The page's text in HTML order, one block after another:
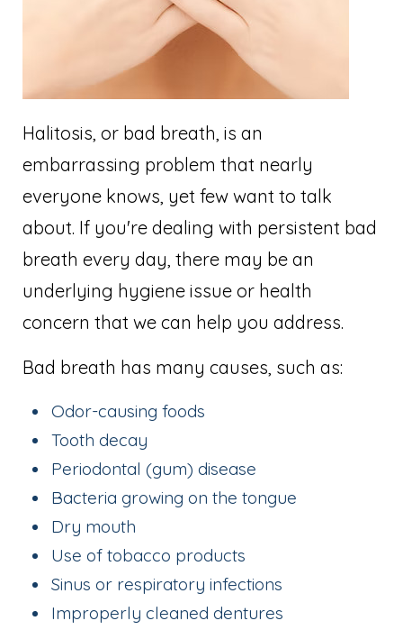
Halitosis, or bad breath, is an
embarrassing problem that nearly
everyone knows, yet few want to talk
about. If you're dealing with persistent bad
breath every day, there may be an
underlying hygiene issue or health
concern that we can help you address.
Bad breath has many causes, such as:
Odor-causing foods
Tooth decay
Periodontal (gum) disease
Bacteria growing on the tongue
Dry mouth
Use of tobacco products
Sinus or respiratory infections
Improperly cleaned dentures